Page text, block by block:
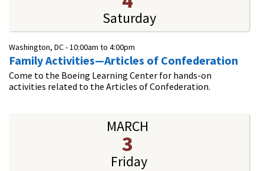
Saturday
Washington, DC -10:00am to 4:00pm
Family Activities—Articles of Confederation
Come to the Boeing Learning Center for hands-on
activities related to the Articles of Confederation.
MARCH
3
Friday